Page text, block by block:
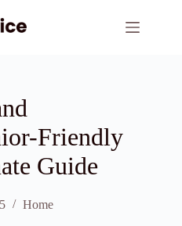
Friendly
Guide
Home